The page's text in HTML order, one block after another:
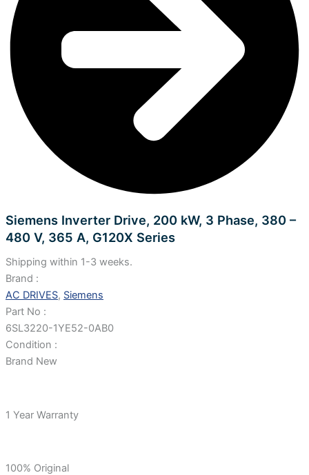
Siemens Inverter Drive, 200 kW, 3 Phase, 380 –
480 V, 365 A, G120X Series
Shipping within 1-3 weeks.
Brand :
AC DRIVES, Siemens
Part No :
6SL3220-1YE52-0AB0
Condition :
Brand New
1 Year Warranty
100% Original